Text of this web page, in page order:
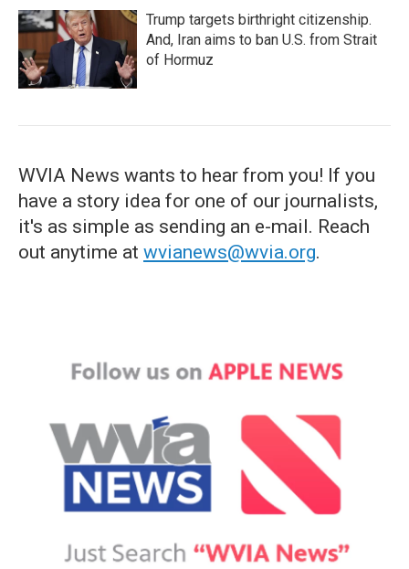
Trump targets birthright citizenship.
And, Iran aims to ban U.S. from Strait
of Hormuz
WVIA News wants to hear from you! If you
have a story idea for one of our journalists,
it's as simple as sending an e-mail. Reach
out anytime at wvianews@wvia.org.